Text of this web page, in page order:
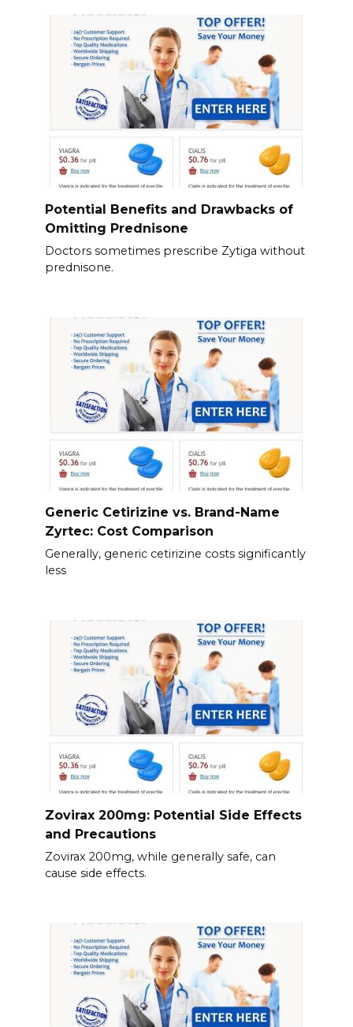
Potential Benefits and Drawbacks of
Omitting Prednisone
Doctors sometimes prescribe Zytiga without
prednisone.
Generic Cetirizine vs. Brand-Name
Zyrtec: Cost Comparison
Generally, generic cetirizine costs significantly
less
Zovirax 200mg: Potential Side Effects
and Precautions
Zovirax 200mg, while generally safe, can
cause side effects.